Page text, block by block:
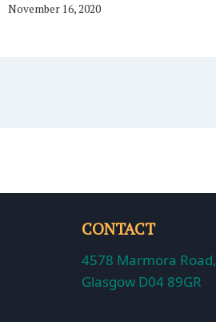
November 16, 2020
CONTACT
4578 Marmora Road,
Glasgow D04 89GR